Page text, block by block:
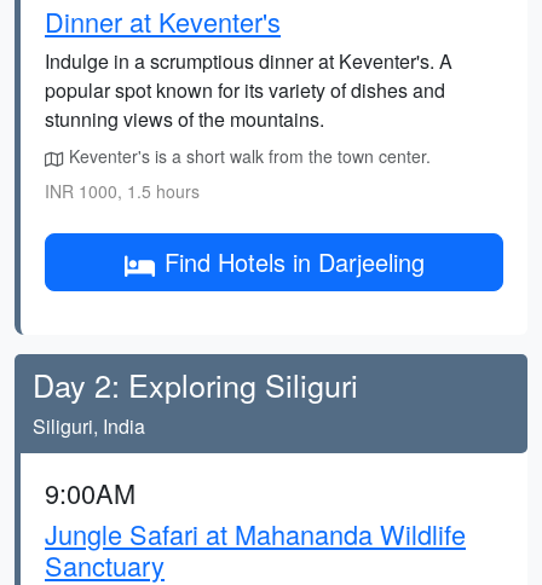
Dinner at Keventer's
Indulge in a scrumptious dinner at Keventer's. A
popular spot known for its variety of dishes and
stunning views of the mountains.
Keventer's is a short walk from the town center.
INR 1000, 1.5 hours
Find Hotels in Darjeeling
Day 2: Exploring Siliguri
Siliguri, India
9:00AM
Jungle Safari at Mahananda Wildlife
Sanctuary